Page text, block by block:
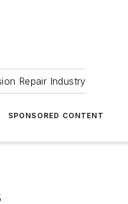
Repair Industry
SPONSORED CONTENT